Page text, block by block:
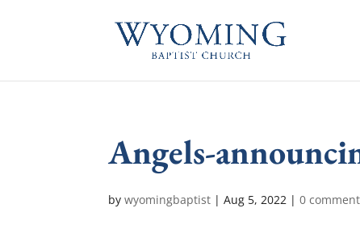
Angels-
bywyomingbaptist |Aug 5, 2022 |0